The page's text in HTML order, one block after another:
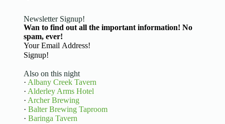
Newsletter Signup!
Wan to find out all the important information! No
spam, ever!
Basic Information
Signup!
Also on this night
· Albany Creek Tavern
· Alderley Arms Hotel
· Archer Brewing
· Balter Brewing Taproom
· Baringa Tavern